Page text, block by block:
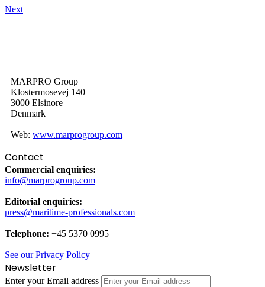
Next
MARPRO Group
Klostermosevej 140
3000 Elsinore
Denmark
Web: www.marprogroup.com
Contact
Commercial enquiries:
info@marprogroup.com
Editorial enquiries:
press@maritime-professionals.com
Telephone: +45 5370 0995
See our Privacy Policy
Newsletter
Enter your Email address